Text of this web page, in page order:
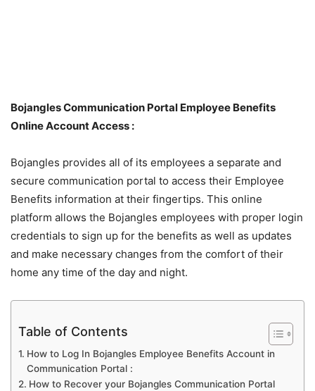
Bojangles Communication Portal Employee Benefits
Online Account Access :
Bojangles provides all of its employees a separate and
secure communication portal to access their Employee
Benefits information at their fingertips. This online
platform allows the Bojangles employees with proper login
credentials to sign up for the benefits as well as updates
and make necessary changes from the comfort of their
home any time of the day and night.
Table of Contents
How to Log In Bojangles Employee Benefits Account in
Communication Portal :
How to Recover your Bojangles Communication Portal